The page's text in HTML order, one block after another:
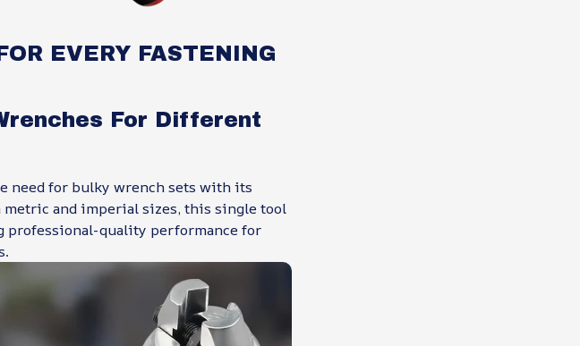
EVERY FASTENING
For Different
need for bulky wrench sets with its
and imperial sizes, this single tool
professional-quality performance for